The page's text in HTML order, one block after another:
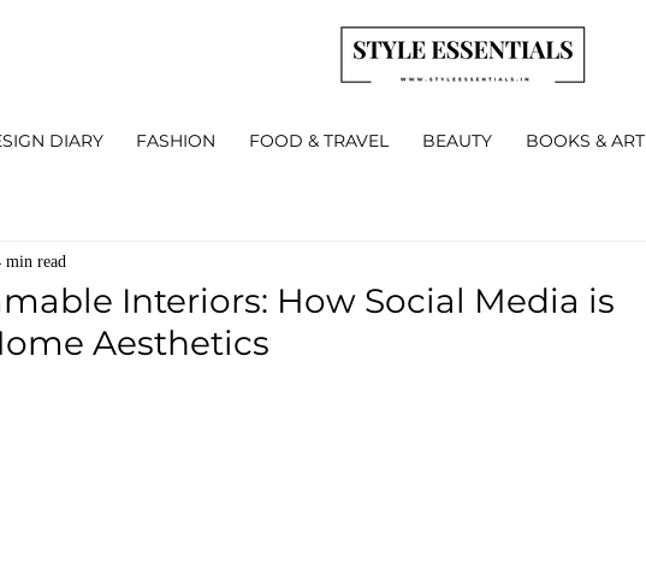
DIARY FASHION FOOD & TRAVEL BEAUTY BOOKS & ART
Interiors: How Social Media is
Aesthetics
min read